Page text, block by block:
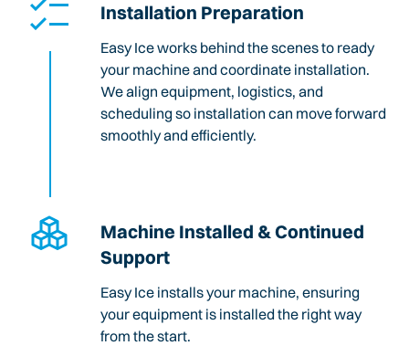
Installation Preparation
Easy Ice works behind the scenes to ready
your machine and coordinate installation.
We align equipment, logistics, and
scheduling so installation can move forward
smoothly and efficiently.
Machine Installed & Continued
Support
Easy Ice installs your machine, ensuring
your equipment is installed the right way
from the start.